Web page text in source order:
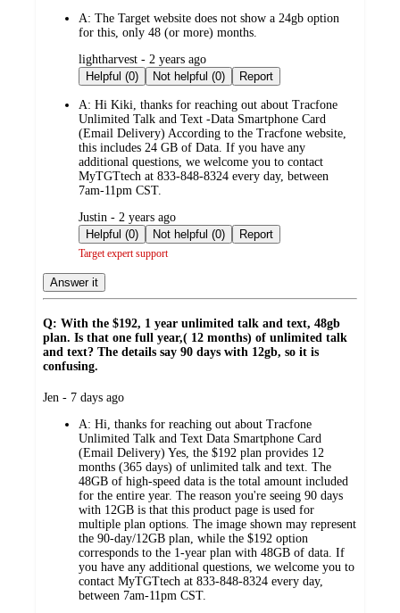
A: The Target website does not show a 24gb option
for this, only 48 (or more) months.
submitted
by
lightharvest - 2 years ago
Helpful (0)
Not helpful (0) Report
A: Hi Kiki, thanks for reaching out about Tracfone
Unlimited Talk and Text -Data Smartphone Card
(Email Delivery) According to the Tracfone website,
this includes 24 GB of Data. If you have any
additional questions, we welcome you to contact
MyTGTtech at 833-848-8324 every day, between
7am-11pm CST.
submitted
by
Justin - 2 years ago
Helpful (0)
Not helpful (0) Report
Target expert support
Answer it
Q: With the $192, 1 year unlimited talk and text, 48gb
plan. Is that one full year,( 12 months) of unlimited talk
and text? The details say 90 days with 12gb, so it is
confusing.
submitted
Jen - 7 days ago
A: Hi, thanks for reaching out about Tracfone
Unlimited Talk and Text Data Smartphone Card
(Email Delivery) Yes, the $192 plan provides 12
months (365 days) of unlimited talk and text. The
48GB of high-speed data is the total amount included
for the entire year. The reason you're seeing 90 days
with 12GB is that this product page is used for
multiple plan options. The image shown may represent
the 90-day/12GB plan, while the $192 option
corresponds to the 1-year plan with 48GB of data. If
you have any additional questions, we welcome you to
contact MyTGTtech at 833-848-8324 every day,
between 7am-11pm CST.